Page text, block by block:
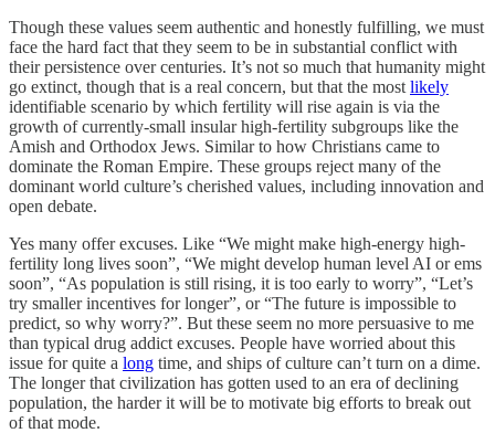
Though these values seem authentic and honestly fulfilling, we must
face the hard fact that they seem to be in substantial conflict with
their persistence over centuries. It’s not so much that humanity might
go extinct, though that is a real concern, but that the most likely
identifiable scenario by which fertility will rise again is via the
growth of currently-small insular high-fertility subgroups like the
Amish and Orthodox Jews. Similar to how Christians came to
dominate the Roman Empire. These groups reject many of the
dominant world culture’s cherished values, including innovation and
open debate.
Yes many offer excuses. Like “We might make high-energy high-
fertility long lives soon”, “We might develop human level AI or ems
soon”, “As population is still rising, it is too early to worry”, “Let’s
try smaller incentives for longer”, or “The future is impossible to
predict, so why worry?”. But these seem no more persuasive to me
than typical drug addict excuses. People have worried about this
issue for quite a long time, and ships of culture can’t turn on a dime.
The longer that civilization has gotten used to an era of declining
population, the harder it will be to motivate big efforts to break out
of that mode.